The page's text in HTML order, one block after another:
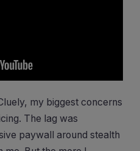
my biggest concerns
The lag was
paywall around stealth